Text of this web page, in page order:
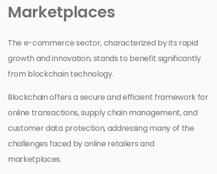
Marketplaces
The e-commerce sector, characterized by its rapid
growth and innovation, stands to benefit significantly
from blockchain technology.
Blockchain offers a secure and efficient framework for
online transactions, supply chain management, and
customer data protection, addressing many of the
challenges faced by online retailers and
marketplaces.